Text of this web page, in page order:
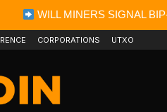
WILL MINERS SIGNAL
CORPORATIONS UTXO